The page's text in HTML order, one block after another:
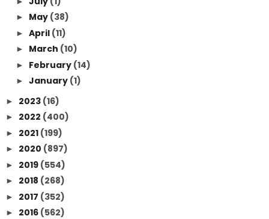
► May (38)
► April (11)
► March (10)
► February (14)
► January (1)
► 2023 (16)
► 2022 (400)
► 2021 (199)
► 2020 (897)
► 2019 (554)
► 2018 (268)
► 2017 (352)
► 2016 (562)